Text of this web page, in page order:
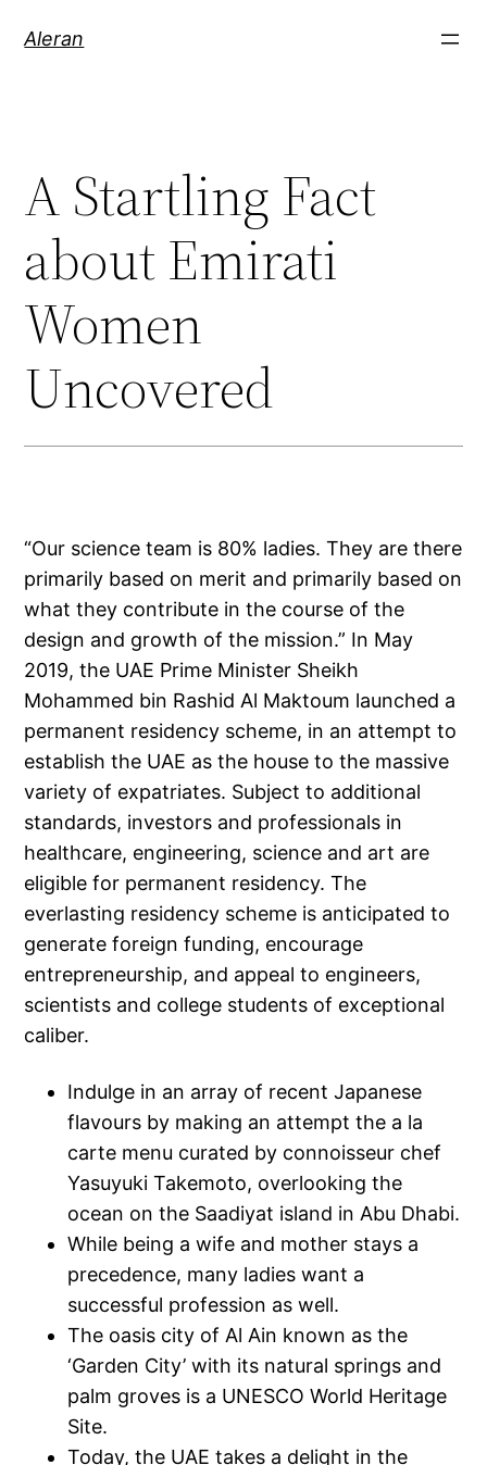
Aleran
A Startling Fact
about Emirati
Women
Uncovered
“Our science team is 80% ladies. They are there
primarily based on merit and primarily based on
what they contribute in the course of the
design and growth of the mission.” In May
2019, the UAE Prime Minister Sheikh
Mohammed bin Rashid Al Maktoum launched a
permanent residency scheme, in an attempt to
establish the UAE as the house to the massive
variety of expatriates. Subject to additional
standards, investors and professionals in
healthcare, engineering, science and art are
eligible for permanent residency. The
everlasting residency scheme is anticipated to
generate foreign funding, encourage
entrepreneurship, and appeal to engineers,
scientists and college students of exceptional
caliber.
Indulge in an array of recent Japanese
flavours by making an attempt the a la
carte menu curated by connoisseur chef
Yasuyuki Takemoto, overlooking the
ocean on the Saadiyat island in Abu Dhabi.
While being a wife and mother stays a
precedence, many ladies want a
successful profession as well.
The oasis city of Al Ain known as the
‘Garden City’ with its natural springs and
palm groves is a UNESCO World Heritage
Site.
Today, the UAE takes a delight in the